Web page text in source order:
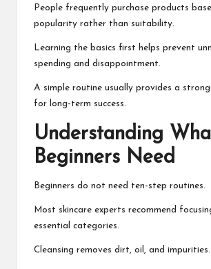
People frequently purchase products
popularity rather than suitability.
Learning the basics first helps prevent
spending and disappointment.
A simple routine usually provides a
for long-term success.
Understanding
Beginners Need
Beginners do not need ten-step routines.
Most skincare experts recommend
essential categories.
Cleansing removes dirt, oil, and impurities.